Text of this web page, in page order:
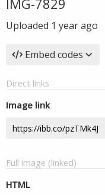
IMG-7829
Uploaded 1 year ago
Embed codes
Direct links
Image link
Full image (linked)
HTML